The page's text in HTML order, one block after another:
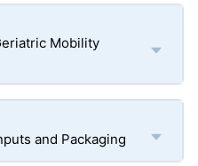
Mobility
and Packaging